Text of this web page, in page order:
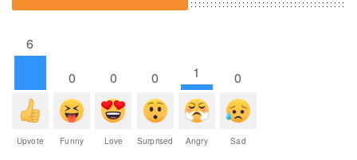
6
Upvote
0
Funny
0
Love
0
Surprised
1
Angry
0
Sad